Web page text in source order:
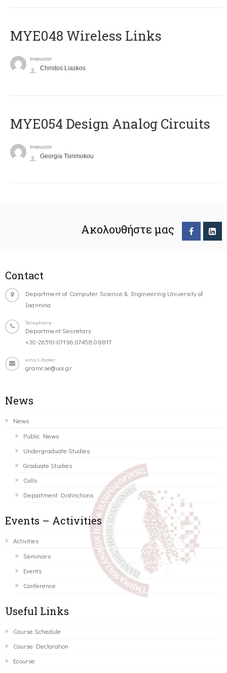
MYE048 Wireless Links
Instructor
Christos Liaskos
MYE054 Design Analog Circuits
Instructor
Georgia Tsirimokou
Ακολουθήστε μας
Contact
Department of Computer Science & Engineering University of
Ioannina
Telephone
Department Secretary:
+30-26510-07196,07458,08817
email-footer
gramcse@uoi.gr
News
News
Public News
Undergraduate Studies
Graduate Studies
Calls
Department Distinctions
Events – Activities
Activities
Seminars
Events
Conference
Useful Links
Course Schedule
Course Declaration
Ecourse